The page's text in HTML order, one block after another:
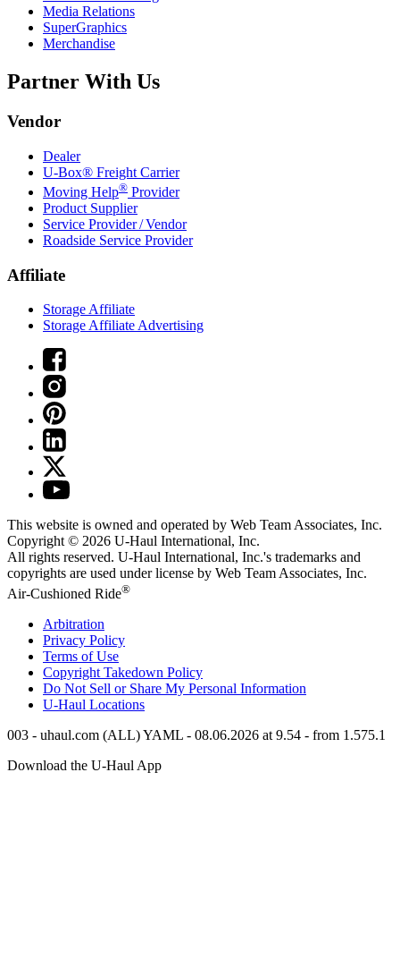
Media Relations
SuperGraphics
Merchandise
Partner With Us
Vendor
Dealer
U-Box® Freight Carrier
Moving Help® Provider
Product Supplier
Service Provider / Vendor
Roadside Service Provider
Affiliate
Storage Affiliate
Storage Affiliate Advertising
This website is owned and operated by Web Team Associates, Inc.
Copyright © 2026 U-Haul International, Inc.
All rights reserved. U-Haul International, Inc.'s trademarks and
copyrights are used under license by Web Team Associates, Inc.
Air-Cushioned Ride®
Arbitration
Privacy Policy
Terms of Use
Copyright Takedown Policy
Do Not Sell or Share My Personal Information
U-Haul Locations
003 - uhaul.com (ALL) YAML - 08.06.2026 at 9.54 - from 1.575.1
Download the U-Haul App